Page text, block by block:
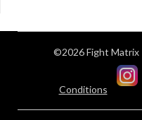
©2026 Fight Matrix
Conditions